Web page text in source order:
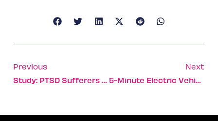
Previous
Study: PTSD Sufferers Share Bacterial Footprint In Saliva
Next
5-Minute Electric Vehicle Battery Recharge Could Come Soon